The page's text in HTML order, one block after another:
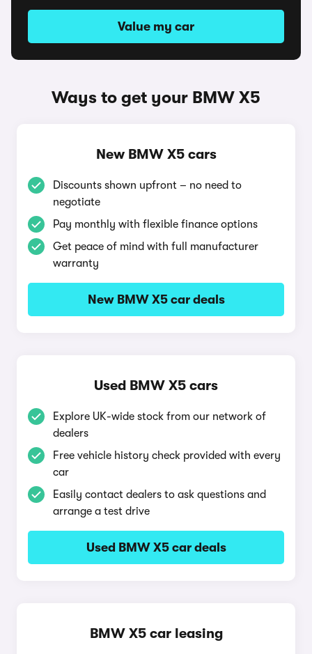
Value my car
Ways to get your BMW X5
New BMW X5 cars
Discounts shown upfront – no need to
negotiate
Pay monthly with flexible finance options
Get peace of mind with full manufacturer
warranty
New BMW X5 car deals
Used BMW X5 cars
Explore UK-wide stock from our network of
dealers
Free vehicle history check provided with every
car
Easily contact dealers to ask questions and
arrange a test drive
Used BMW X5 car deals
BMW X5 car leasing